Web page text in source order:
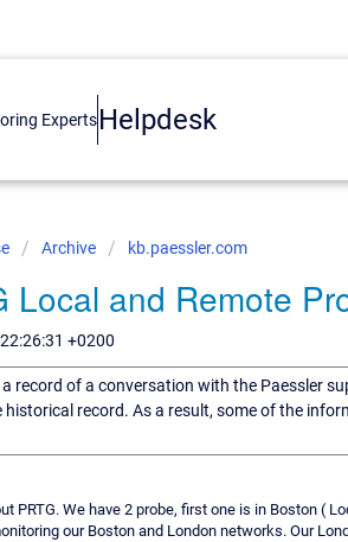
Helpdesk
Archive kb.paessler.com
Local and Remote
+0200
record of a conversation with the Paessler
historical record. As a result, some of the
PRTG. We have 2 probe, first one is in Boston (
our Boston and London networks. Our